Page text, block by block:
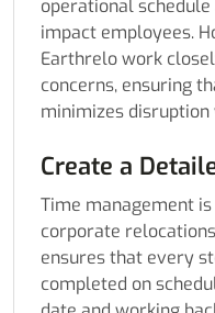
operational
impact employees.
Earthrelo work
concerns, ensuring
minimizes
Create a
Time management
corporate
ensures that every
completed on